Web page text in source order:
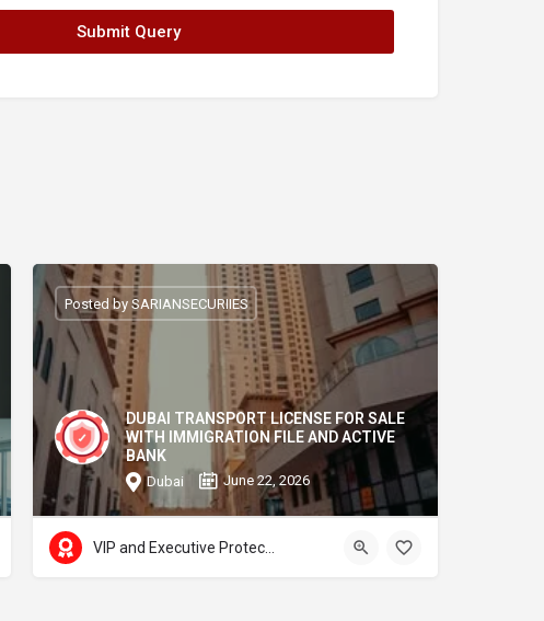
Submit Query
DUBAI TRANSPORT LICENSE FOR SALE
WITH IMMIGRATION FILE AND ACTIVE
BANK
Dubai June 22, 2026
Posted by SARIANSECURIIES